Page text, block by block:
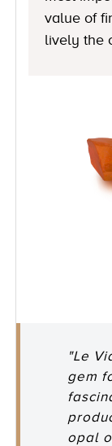
value of
lively the
"Le
gem
opal